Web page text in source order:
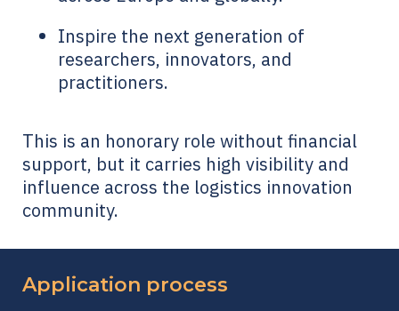
Inspire the next generation of
researchers, innovators, and
practitioners.
This is an honorary role without financial
support, but it carries high visibility and
influence across the logistics innovation
community.
Application process